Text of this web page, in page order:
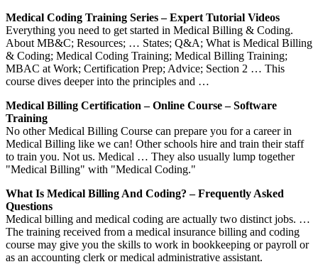
Medical Coding Training Series – Expert Tutorial Videos
Everything you need to get started in Medical Billing & Coding.
About MB&C; Resources; … States; Q&A; What is Medical Billing
& Coding; Medical Coding Training; Medical Billing Training;
MBAC at Work; Certification Prep; Advice; Section 2 … This
course dives deeper into the principles and …
Medical Billing Certification – Online Course – Software
Training
No other Medical Billing Course can prepare you for a career in
Medical Billing like we can! Other schools hire and train their staff
to train you. Not us. Medical … They also usually lump together
"Medical Billing" with "Medical Coding."
What Is Medical Billing And Coding? – Frequently Asked
Questions
Medical billing and medical coding are actually two distinct jobs. …
The training received from a medical insurance billing and coding
course may give you the skills to work in bookkeeping or payroll or
as an accounting clerk or medical administrative assistant.